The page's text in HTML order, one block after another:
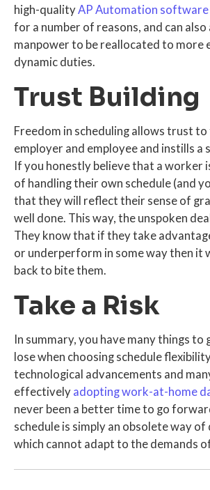
high-qualityAP Automation software
for a number of reasons, and can
manpower to be reallocated to more
dynamic duties.
Trust Building
Freedom in scheduling allows trust
employer and employee and instills a
If you honestly believe that a worker
of handling their own schedule (and
that they will reflect their sense of
well done. This way, the unspoken
They know that if they take
or underperform in some way then it
back to bite them.
Take a Risk
In summary, you have many things to
lose when choosing schedule
technological advancements and
effectively adopting work-at-home
never been a better time to go
schedule is simply an obsolete way of
which cannot adapt to the demands